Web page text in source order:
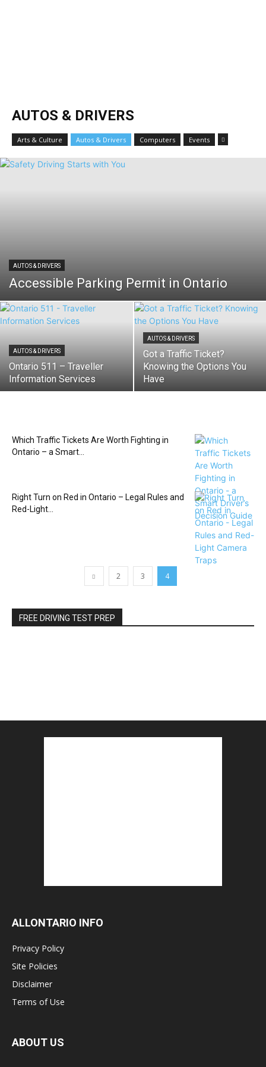
AUTOS & DRIVERS
Arts & Culture Autos & Drivers Computers Events
AUTOS & DRIVERS
Accessible Parking Permit in Ontario
AUTOS & DRIVERS
Ontario 511 – Traveller
Information Services
AUTOS & DRIVERS
Got a Traffic Ticket?
Knowing the Options You
Have
Which Traffic Tickets Are Worth Fighting in
Ontario – a Smart...
Right Turn on Red in Ontario – Legal Rules and
Red-Light...
2 3 4
FREE DRIVING TEST PREP
ALLONTARIO INFO
Privacy Policy
Site Policies
Disclaimer
Terms of Use
ABOUT US